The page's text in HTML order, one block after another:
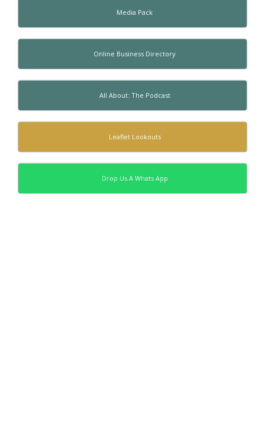
Media Pack
Online Business Directory
All About: The Podcast
Leaflet Lookouts
Drop Us A Whats App